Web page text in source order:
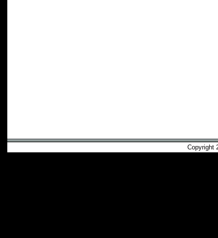
Copyright